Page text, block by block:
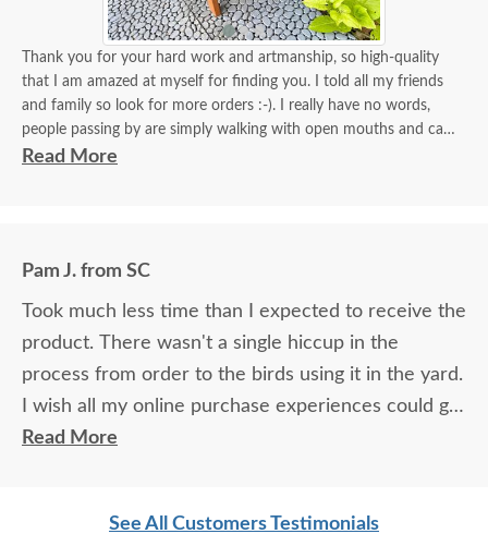
Thank you for your hard work and artmanship, so high-quality
that I am amazed at myself for finding you. I told all my friends
and family so look for more orders :-). I really have no words,
people passing by are simply walking with open mouths and can't
take their eyes off of it. I tied some flowers, of course, my thing.
longest time. KUDOS! you must be so proud of your store. Check
Read More
Pam J. from SC
Took much less time than I expected to receive the
product. There wasn't a single hiccup in the
process from order to the birds using it in the yard.
I wish all my online purchase experiences could go
so smoothly.
Read More
See All Customers Testimonials